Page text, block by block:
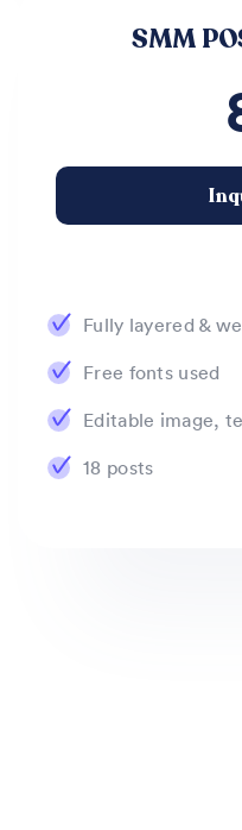
SMM
Fully layered &
Free fonts used
Editable image,
18 posts